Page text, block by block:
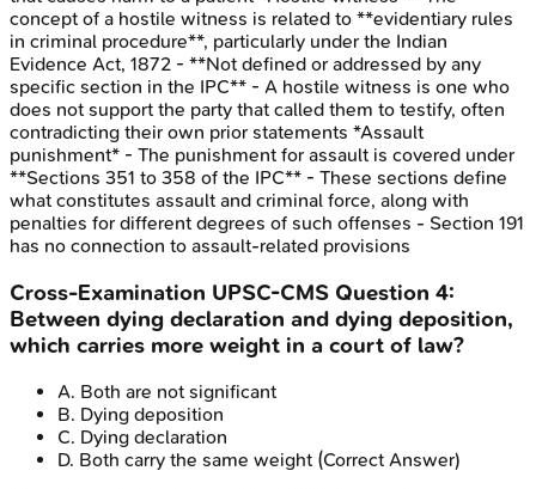
concept of a hostile witness is related to **evidentiary rules
in criminal procedure**, particularly under the Indian
Evidence Act, 1872 - **Not defined or addressed by any
specific section in the IPC** - A hostile witness is one who
does not support the party that called them to testify, often
contradicting their own prior statements *Assault
punishment* - The punishment for assault is covered under
**Sections 351 to 358 of the IPC** - These sections define
what constitutes assault and criminal force, along with
penalties for different degrees of such offenses - Section 191
has no connection to assault-related provisions
Cross-Examination UPSC-CMS Question 4:
Between dying declaration and dying deposition,
which carries more weight in a court of law?
A. Both are not significant
B. Dying deposition
C. Dying declaration
D. Both carry the same weight (Correct Answer)